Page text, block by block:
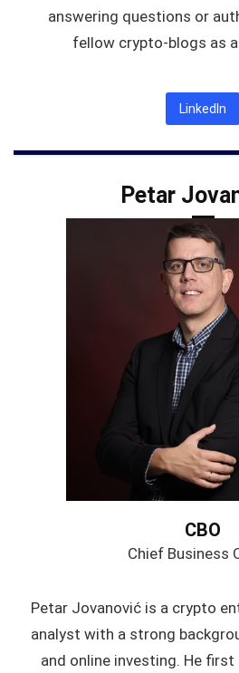
answering questions or
fellow crypto-blogs as
LinkedIn
Petar
CBO
Chief Business
Petar Jovanović is a crypto
analyst with a strong
and online investing. He